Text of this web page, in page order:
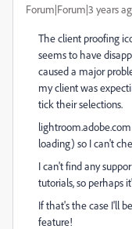
Forum|Forum|3 years
The client proofing
seems to have
caused a major
my client was
tick their selections.
loading) so I can't
I can't find any
tutorials, so perhaps
If that's the case I'll
feature!